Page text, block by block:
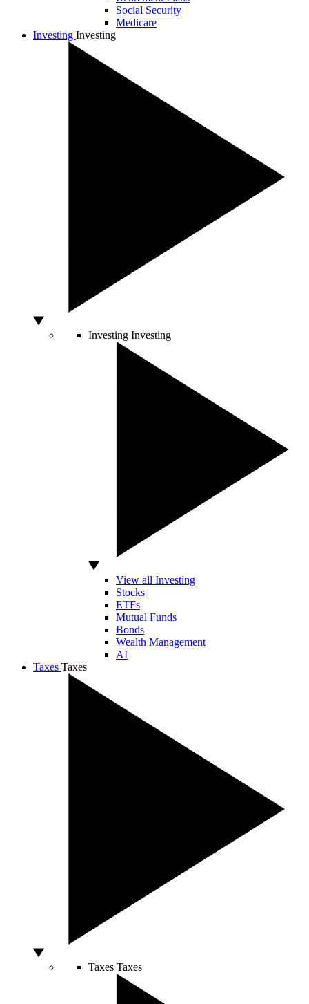
Social Security
Medicare
Investing Investing
Investing Investing
View all Investing
Stocks
ETFs
Mutual Funds
Bonds
Wealth Management
AI
Taxes Taxes
Taxes Taxes